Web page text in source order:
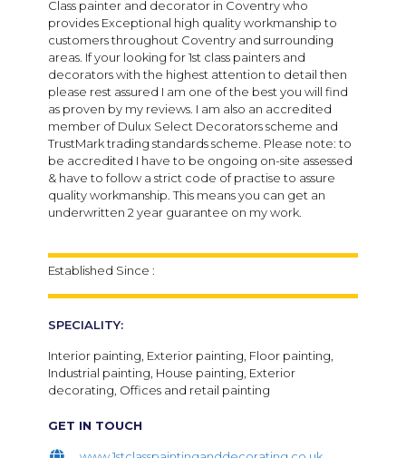
Class painter and decorator in Coventry who
provides Exceptional high quality workmanship to
customers throughout Coventry and surrounding
areas. If your looking for 1st class painters and
decorators with the highest attention to detail then
please rest assured I am one of the best you will find
as proven by my reviews. I am also an accredited
member of Dulux Select Decorators scheme and
TrustMark trading standards scheme. Please note: to
be accredited I have to be ongoing on-site assessed
& have to follow a strict code of practise to assure
quality workmanship. This means you can get an
underwritten 2 year guarantee on my work.
Established Since :
SPECIALITY:
Interior painting, Exterior painting, Floor painting,
Industrial painting, House painting, Exterior
decorating, Offices and retail painting
GET IN TOUCH